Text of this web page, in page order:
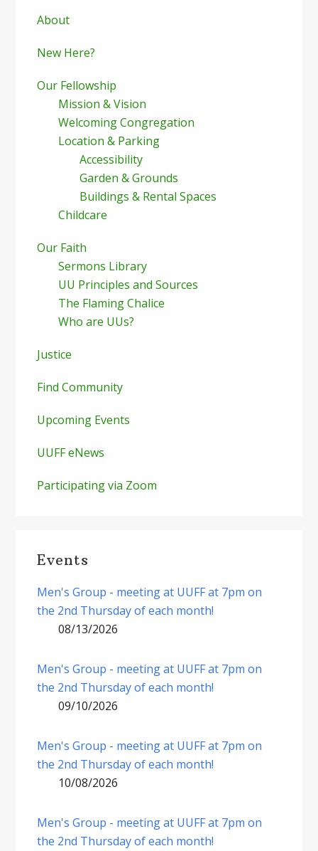
Sidebar
About
New Here?
Our Fellowship
Mission & Vision
Welcoming Congregation
Location & Parking
Accessibility
Garden & Grounds
Buildings & Rental Spaces
Childcare
Our Faith
Sermons Library
UU Principles and Sources
The Flaming Chalice
Who are UUs?
Justice
Find Community
Upcoming Events
UUFF eNews
Participating via Zoom
Events
Men's Group - meeting at UUFF at 7pm on
the 2nd Thursday of each month!
08/13/2026
Men's Group - meeting at UUFF at 7pm on
the 2nd Thursday of each month!
09/10/2026
Men's Group - meeting at UUFF at 7pm on
the 2nd Thursday of each month!
10/08/2026
Men's Group - meeting at UUFF at 7pm on
the 2nd Thursday of each month!